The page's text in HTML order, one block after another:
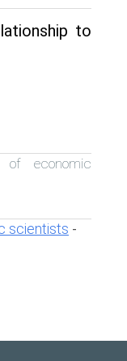
to
of economic
scientists -